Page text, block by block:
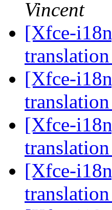
Vincent
[Xfce-
translation
[Xfce-
translation
[Xfce-
translation
[Xfce-
translation